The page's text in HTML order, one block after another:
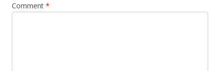
Comment *